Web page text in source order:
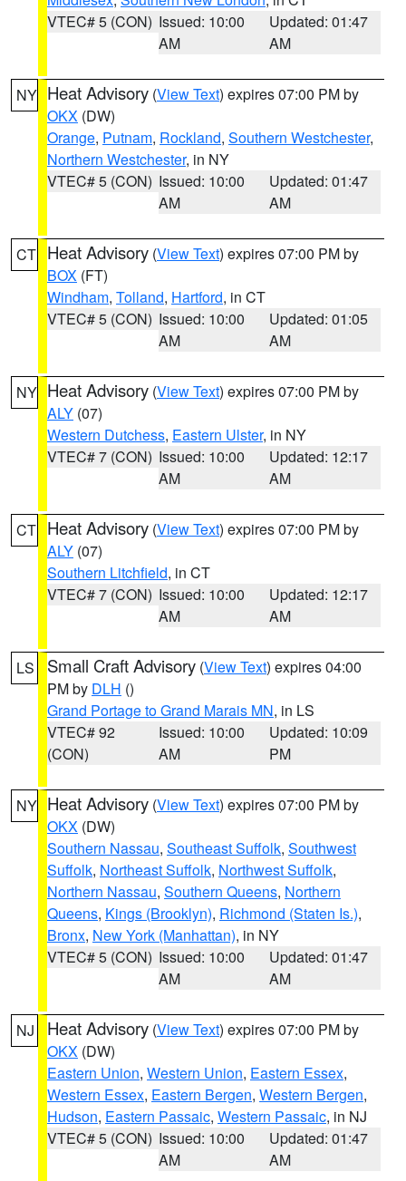
VTEC# 5 (CON) Issued: 10:00
AM
Updated: 01:47
AM
NY Heat Advisory (View Text) expires 07:00 PM by
OKX (DW)
Orange, Putnam, Rockland, Southern Westchester,
Northern Westchester, in NY
VTEC# 5 (CON) Issued: 10:00
AM
Updated: 01:47
AM
CT Heat Advisory (View Text) expires 07:00 PM by
BOX (FT)
Windham, Tolland, Hartford, in CT
VTEC# 5 (CON) Issued: 10:00
AM
Updated: 01:05
AM
NY Heat Advisory (View Text) expires 07:00 PM by
ALY (07)
Western Dutchess, Eastern Ulster, in NY
VTEC# 7 (CON) Issued: 10:00
AM
Updated: 12:17
AM
CT Heat Advisory (View Text) expires 07:00 PM by
ALY (07)
Southern Litchfield, in CT
VTEC# 7 (CON) Issued: 10:00
AM
Updated: 12:17
AM
LS Small Craft Advisory (View Text) expires 04:00
PM by DLH ()
Grand Portage to Grand Marais MN, in LS
VTEC# 92
(CON)
Issued: 10:00
AM
Updated: 10:09
PM
NY Heat Advisory (View Text) expires 07:00 PM by
OKX (DW)
Southern Nassau, Southeast Suffolk, Southwest
Suffolk, Northeast Suffolk, Northwest Suffolk,
Northern Nassau, Southern Queens, Northern
Queens, Kings (Brooklyn), Richmond (Staten Is.),
Bronx, New York (Manhattan), in NY
VTEC# 5 (CON) Issued: 10:00
AM
Updated: 01:47
AM
NJ Heat Advisory (View Text) expires 07:00 PM by
OKX (DW)
Eastern Union, Western Union, Eastern Essex,
Western Essex, Eastern Bergen, Western Bergen,
Hudson, Eastern Passaic, Western Passaic, in NJ
VTEC# 5 (CON) Issued: 10:00
AM
Updated: 01:47
AM